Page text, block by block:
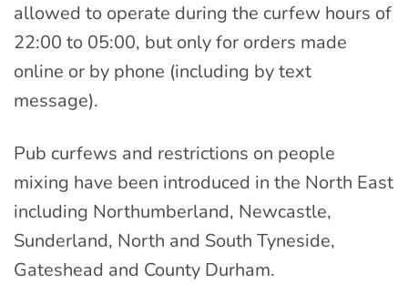
allowed to operate during the curfew hours of
22:00 to 05:00, but only for orders made
online or by phone (including by text
message).
Pub curfews and restrictions on people
mixing have been introduced in the North East
including Northumberland, Newcastle,
Sunderland, North and South Tyneside,
Gateshead and County Durham.